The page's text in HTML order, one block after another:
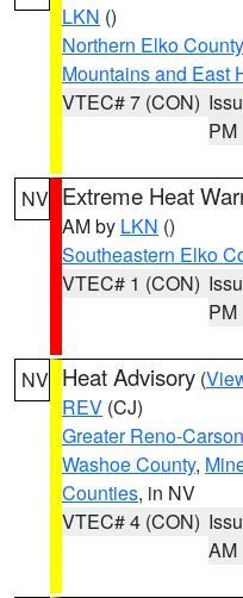
LKN ()
Northern Elko County
Mountains and East
VTEC# 7 (CON)
PM
NV Extreme Heat
AM by LKN ()
Southeastern Elko
VTEC# 1 (CON)
PM
NV Heat Advisory (
REV (CJ)
Greater Reno-
Washoe County,
Counties, in NV
VTEC# 4 (CON)
AM